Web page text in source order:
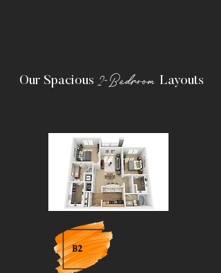
Our Spacious 2-Bedroom Layouts
B2